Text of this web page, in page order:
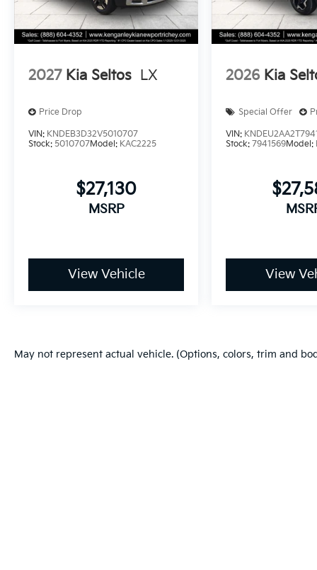
2027 Kia Seltos LX
Price Drop
VIN: KNDEB3D32V5010707
Stock: 5010707Model: KAC2225
$27,130
MSRP
View Vehicle
2026 Kia
Special Offer
VIN:
Stock:7941569Model:
View
May not represent actual vehicle. (Options, colors, trim and